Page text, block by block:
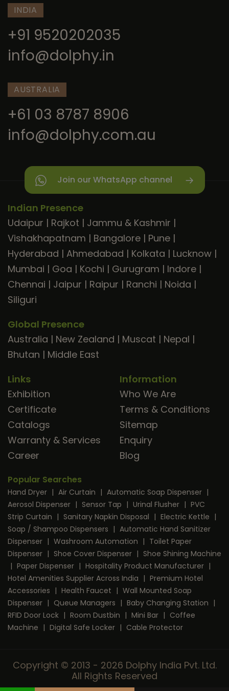
INDIA
+91 9520202035
info@dolphy.in
AUSTRALIA
+61 03 8787 8906
info@dolphy.com.au
Join our WhatsApp channel
Indian Presence
Udaipur | Rajkot | Jammu & Kashmir |
Vishakhapatnam | Bangalore | Pune |
Hyderabad | Ahmedabad | Kolkata | Lucknow |
Mumbai | Goa | Kochi | Gurugram | Indore |
Chennai | Jaipur | Raipur | Ranchi | Noida |
Siliguri
Global Presence
Australia | New Zealand | Muscat | Nepal |
Bhutan | Middle East
Links
Exhibition
Certificate
Catalogs
Warranty & Services
Career
Information
Who We Are
Terms & Conditions
Sitemap
Enquiry
Blog
Popular Searches
Hand Dryer | Air Curtain | Automatic Soap Dispenser |
Aerosol Dispenser | Sensor Tap | Urinal Flusher | PVC
Strip Curtain | Sanitary Napkin Disposal | Electric Kettle |
Soap / Shampoo Dispensers | Automatic Hand Sanitizer
Dispenser | Washroom Automation | Toilet Paper
Dispenser | Shoe Cover Dispenser | Shoe Shining Machine
| Paper Dispenser | Hospitality Product Manufacturer |
Hotel Amenities Supplier Across India | Premium Hotel
Accessories | Health Faucet | Wall Mounted Soap
Dispenser | Queue Managers | Baby Changing Station |
RFID Door Lock | Room Dustbin | Mini Bar | Coffee
Machine | Digital Safe Locker | Cable Protector
Copyright © 2013 - 2026 Dolphy India Pvt. Ltd.
All Rights Reserved